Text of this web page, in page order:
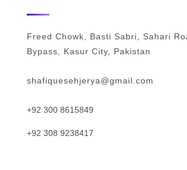
Freed Chowk, Basti Sabri, Sahari
Bypass, Kasur City, Pakistan
shafiquesehjerya@gmail.com
+92 300 8615849
+92 308 9238417